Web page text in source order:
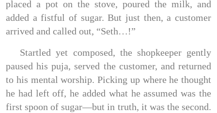
placed a pot on the stove, poured the milk, and
added a fistful of sugar. But just then, a customer
arrived and called out, “Seth…!”
Startled yet composed, the shopkeeper gently
paused his puja, served the customer, and returned
to his mental worship. Picking up where he thought
he had left off, he added what he assumed was the
first spoon of sugar—but in truth, it was the second.